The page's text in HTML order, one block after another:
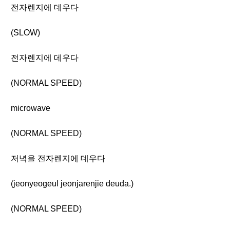
전자렌지에 데우다
(SLOW)
전자렌지에 데우다
(NORMAL SPEED)
microwave
(NORMAL SPEED)
저녁을 전자렌지에 데우다
(jeonyeogeul jeonjarenjie deuda.)
(NORMAL SPEED)